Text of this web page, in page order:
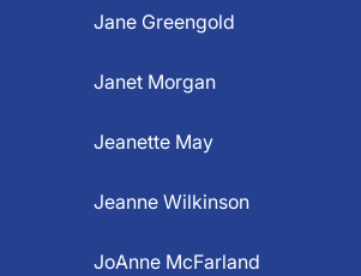
Jane Greengold
Janet Morgan
Jeanette May
Jeanne Wilkinson
JoAnne McFarland